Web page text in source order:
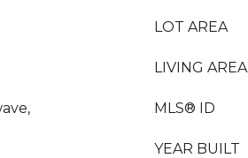
LOT AREA
LIVING AREA
MLS® ID
YEAR BUILT